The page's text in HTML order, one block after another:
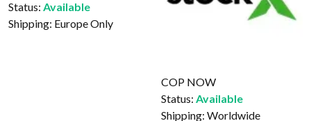
Status: Available
Shipping: Europe Only
COP NOW
Status: Available
Shipping: Worldwide